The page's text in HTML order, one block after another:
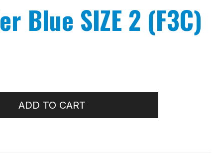
Blue SIZE 2 (F3C)
ADD TO CART